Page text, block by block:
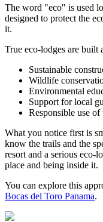
The word "eco" is used
designed to protect the
it.
True eco-lodges are built
Sustainable
Wildlife
Environmental
Support for local
Responsible use of
What you notice first is
know the trails and the
resort and a serious eco-
place and being inside it.
You can explore this
Bocas del Toro Panama.